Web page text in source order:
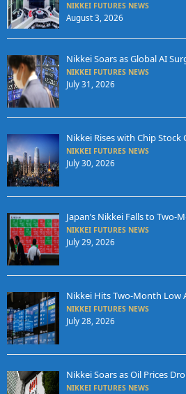
NIKKEI FUTURES NEWS
August 3, 2026
Nikkei Soars as Global AI
NIKKEI FUTURES NEWS
July 31, 2026
Nikkei Rises with Chip Stock
NIKKEI FUTURES NEWS
July 30, 2026
Japan’s Nikkei Falls to
NIKKEI FUTURES NEWS
July 29, 2026
Nikkei Hits Two-Month Low
NIKKEI FUTURES NEWS
July 28, 2026
Nikkei Soars as Oil Prices
NIKKEI FUTURES NEWS